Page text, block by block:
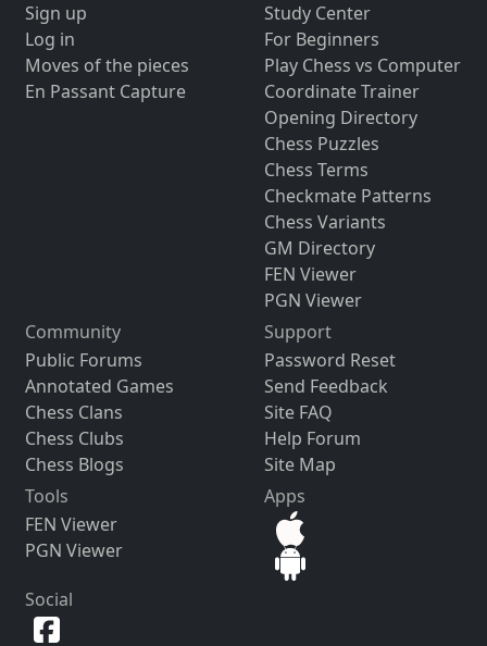
Sign up
Log in
Moves of the pieces
En Passant Capture
Study Center
For Beginners
Play Chess vs Computer
Coordinate Trainer
Opening Directory
Chess Puzzles
Chess Terms
Checkmate Patterns
Chess Variants
GM Directory
FEN Viewer
PGN Viewer
Community
Public Forums
Annotated Games
Chess Clans
Chess Clubs
Chess Blogs
Support
Password Reset
Send Feedback
Site FAQ
Help Forum
Site Map
Tools
FEN Viewer
PGN Viewer
Apps
Social